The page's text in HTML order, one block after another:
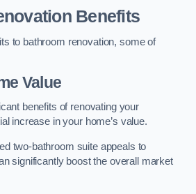
Benefits
to bathroom renovation, some of
Value
benefits of renovating your
increase in your home’s value.
two-bathroom suite appeals to
significantly boost the overall market